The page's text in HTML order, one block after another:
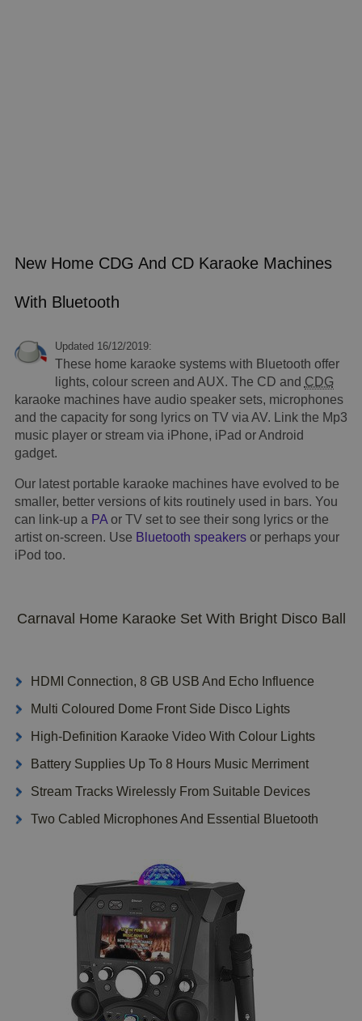
New Home CDG And CD Karaoke Machines
With Bluetooth
Updated 16/12/2019:
These home karaoke systems with Bluetooth offer
lights, colour screen and AUX. The CD and CDG
karaoke machines have audio speaker sets, microphones
and the capacity for song lyrics on TV via AV. Link the Mp3
music player or stream via iPhone, iPad or Android
gadget.
Our latest portable karaoke machines have evolved to be
smaller, better versions of kits routinely used in bars. You
can link-up a PAor TV set to see their song lyrics or the
artist on-screen. Use Bluetooth speakersor perhaps your
iPod too.
Carnaval Home Karaoke Set With Bright Disco Ball
HDMI Connection, 8 GB USB And Echo Influence
Multi Coloured Dome Front Side Disco Lights
High-Definition Karaoke Video With Colour Lights
Battery Supplies Up To 8 Hours Music Merriment
Stream Tracks Wirelessly From Suitable Devices
Two Cabled Microphones And Essential Bluetooth